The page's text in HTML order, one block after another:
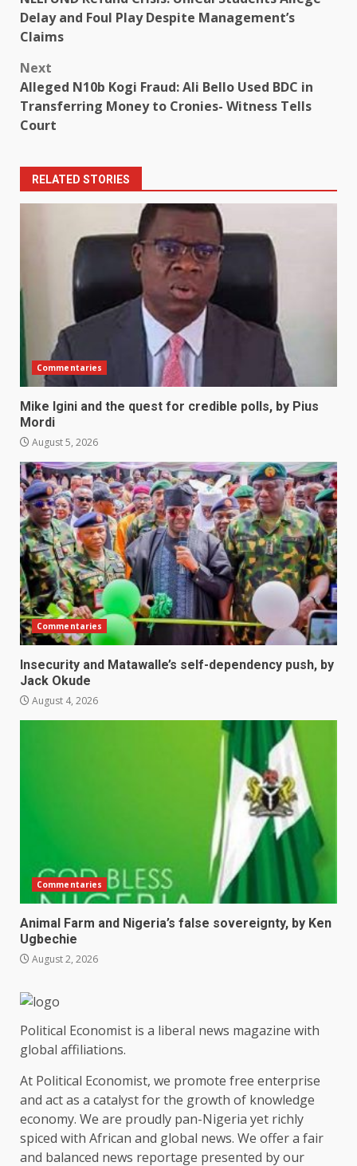
navigation
Delay and Foul Play Despite Management’s
Claims
Next
Alleged N10b Kogi Fraud: Ali Bello Used BDC in
Transferring Money to Cronies- Witness Tells
Court
RELATED STORIES
Commentaries
Mike Igini and the quest for credible polls, by Pius
Mordi
August 5, 2026
Commentaries
Insecurity and Matawalle’s self-dependency push, by
Jack Okude
August 4, 2026
Commentaries
Animal Farm and Nigeria’s false sovereignty, by Ken
Ugbechie
August 2, 2026
Political Economist is a liberal news magazine with
global affiliations.
At Political Economist, we promote free enterprise
and act as a catalyst for the growth of knowledge
economy. We are proudly pan-Nigeria yet richly
spiced with African and global news. We offer a fair
and balanced news reportage presented by our